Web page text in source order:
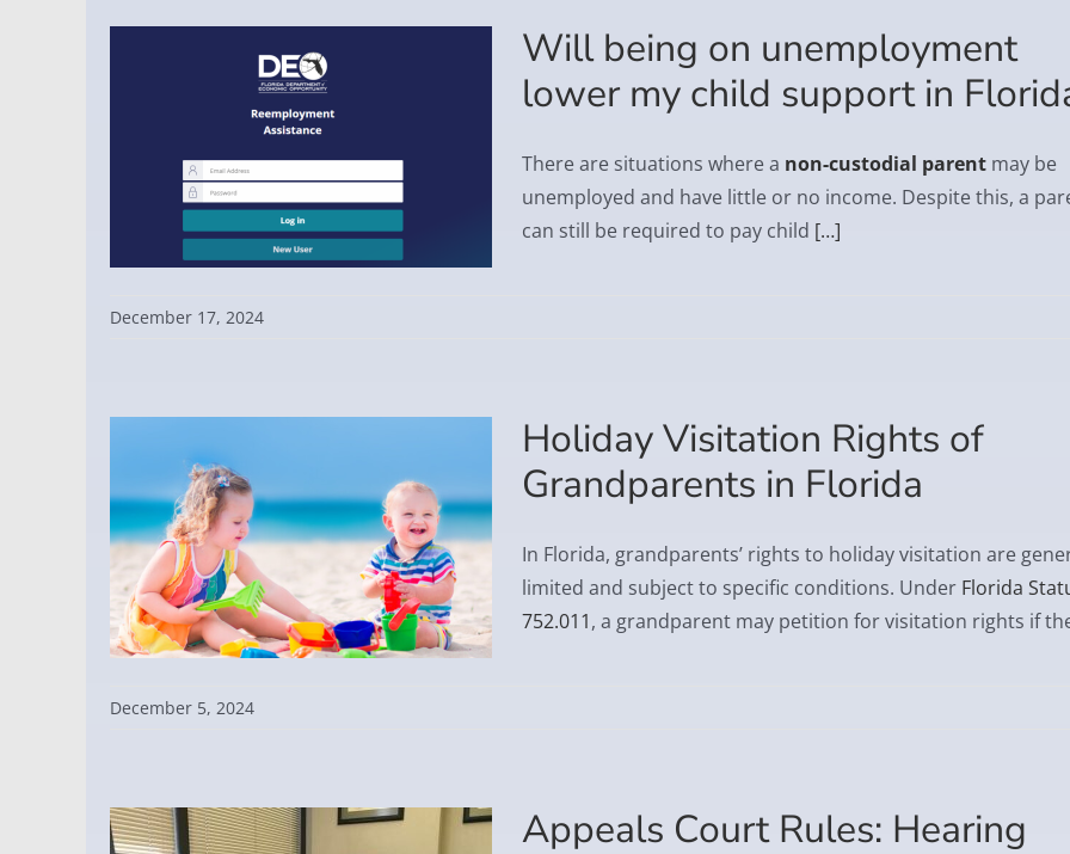
Will being on unemployment
lower my child support in
There are situations where a non-custodial parent may be
unemployed and have little or no income. Despite this, a
can still be required to pay child […]
December 17, 2024
Holiday Visitation Rights of
Grandparents in Florida
In Florida, grandparents’ rights to holiday visitation are
limited and subject to specific conditions. Under Florida
752.011, a grandparent may petition for visitation rights if
December 5, 2024
Appeals Court Rules: Hearing